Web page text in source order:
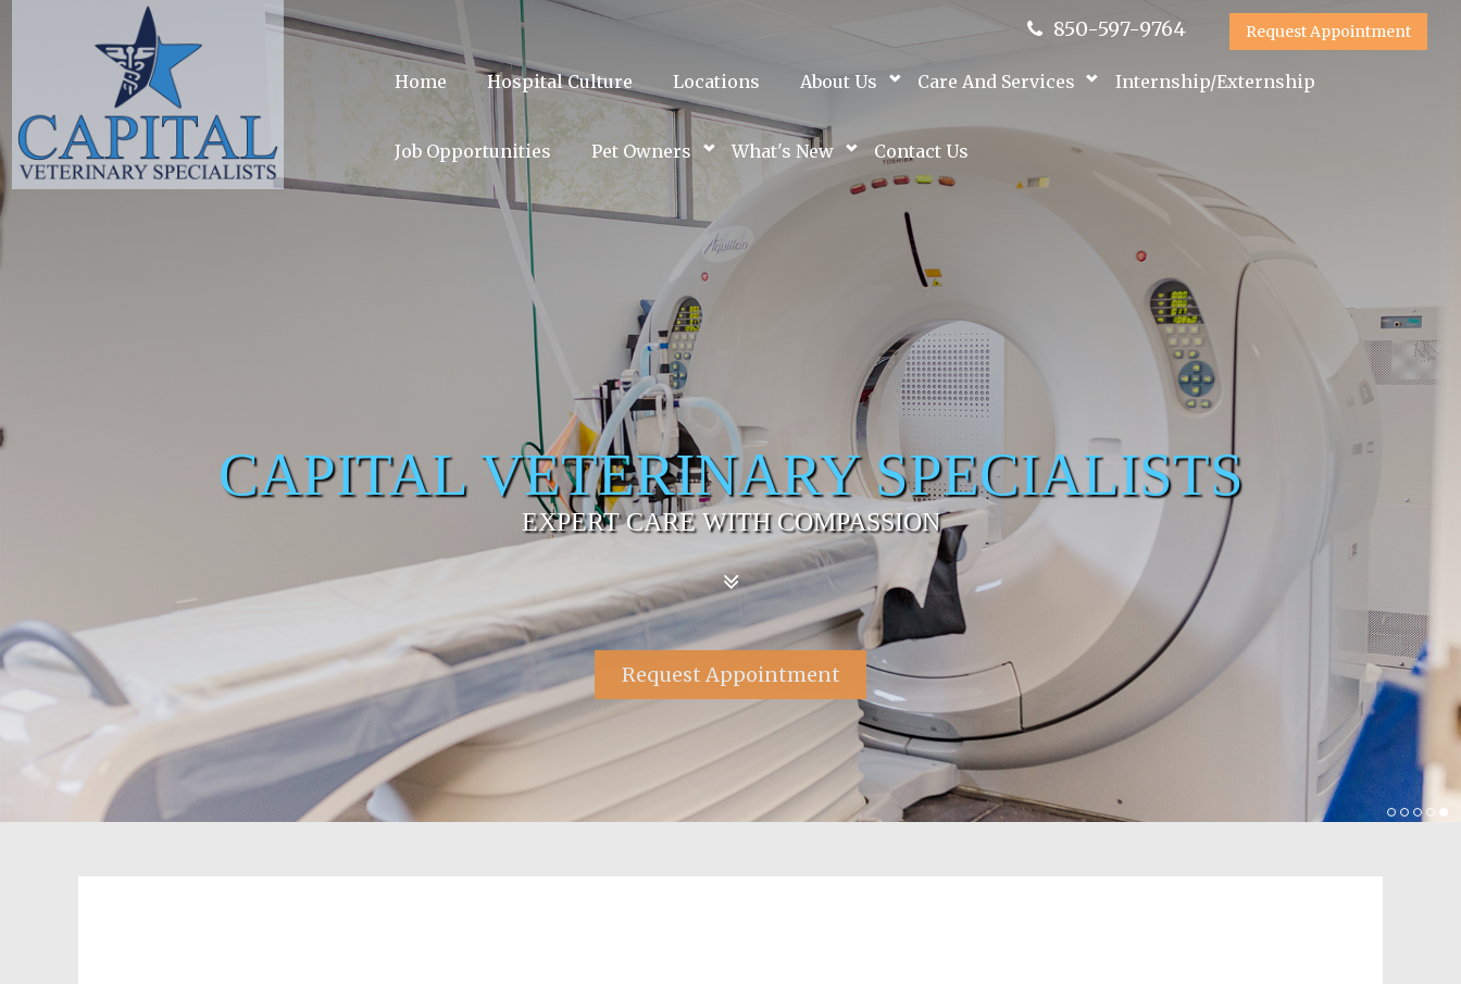
850-597-9764 Request Appointment
Home Hospital Culture Locations About Us Care And Services Internship/Externship
Job Opportunities Pet Owners What's New Contact Us
CAPITAL VETERINARY SPECIALISTS
EXPERT CARE WITH COMPASSION
Request Appointment